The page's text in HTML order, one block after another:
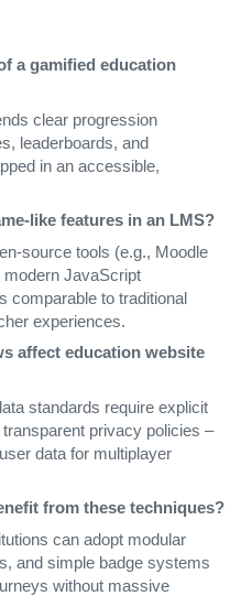
a gamified education
clear progression
leaderboards, and
in an accessible,
features in an LMS?
tools (e.g., Moodle
JavaScript
comparable to traditional
experiences.
affect education website
standards require explicit
privacy policies –
data for multiplayer
from these techniques?
can adopt modular
and simple badge systems
without massive